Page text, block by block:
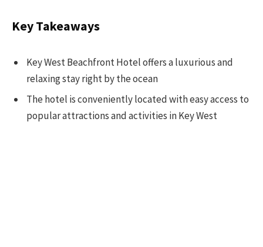
Key Takeaways
Key West Beachfront Hotel offers a luxurious and
relaxing stay right by the ocean
The hotel is conveniently located with easy access to
popular attractions and activities in Key West